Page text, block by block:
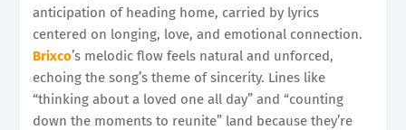
anticipation of heading home, carried by lyrics
centered on longing, love, and emotional connection.
Brixco’s melodic flow feels natural and unforced,
echoing the song’s theme of sincerity. Lines like
“thinking about a loved one all day” and “counting
down the moments to reunite” land because they’re